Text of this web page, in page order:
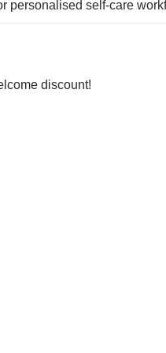
personalised self‑care
discount!